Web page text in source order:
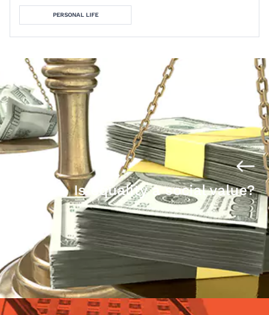
PERSONAL LIFE
Is equality a social value?